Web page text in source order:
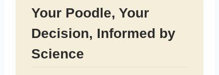
Your Poodle, Your
Decision, Informed by
Science